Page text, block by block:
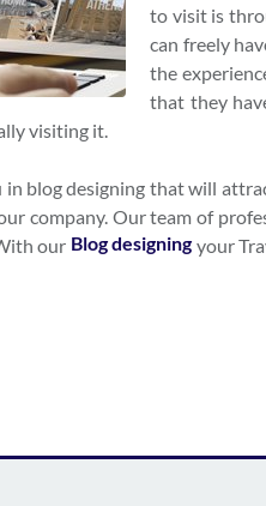
to visit is
can freely
the
that they
visiting it.
in blog designing that will
company. Our team of
our Blog designingyour